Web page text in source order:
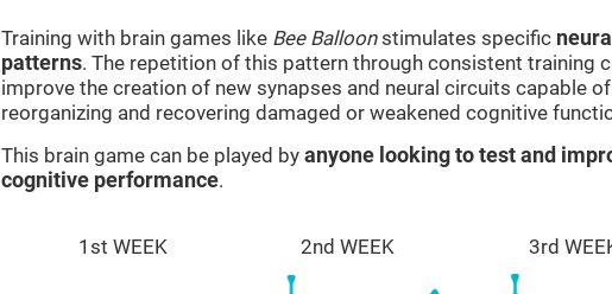
Training with brain games like Bee Balloonstimulates specific neural
patterns. The repetition of this pattern through consistent training
improve the creation of new synapses and neural circuits capable of
reorganizing and recovering damaged or weakened cognitive
This brain game can be played by anyone looking to test and
cognitive performance.
1st WEEK 2nd WEEK 3rd